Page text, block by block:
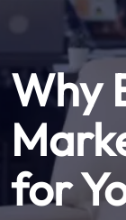
Why
for